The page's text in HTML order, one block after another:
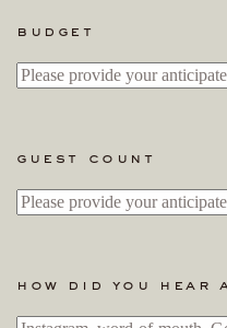
budget
guest count
how did you hear